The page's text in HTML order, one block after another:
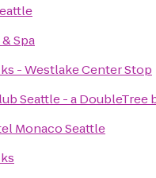
Spa
- Westlake Center Stop
Seattle - a
Monaco Seattle